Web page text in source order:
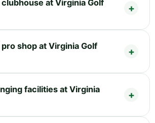
clubhouse at Virginia Golf
shop at Virginia Golf
facilities at Virginia